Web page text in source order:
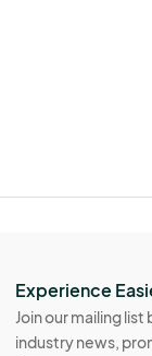
Experience
Join our mailing
industry news,